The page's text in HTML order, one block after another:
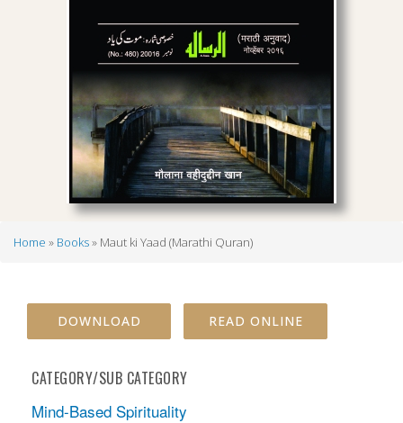
Home Books Maut ki Yaad (Marathi Quran)
DOWNLOAD READ ONLINE
CATEGORY/SUB CATEGORY
Mind-Based Spirituality